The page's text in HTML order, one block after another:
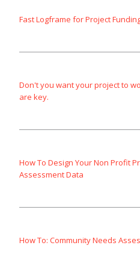
Fast Logframe for Project
Don't you want your project to
are key.
How To Design Your Non Profit
Assessment Data
How To: Community Needs